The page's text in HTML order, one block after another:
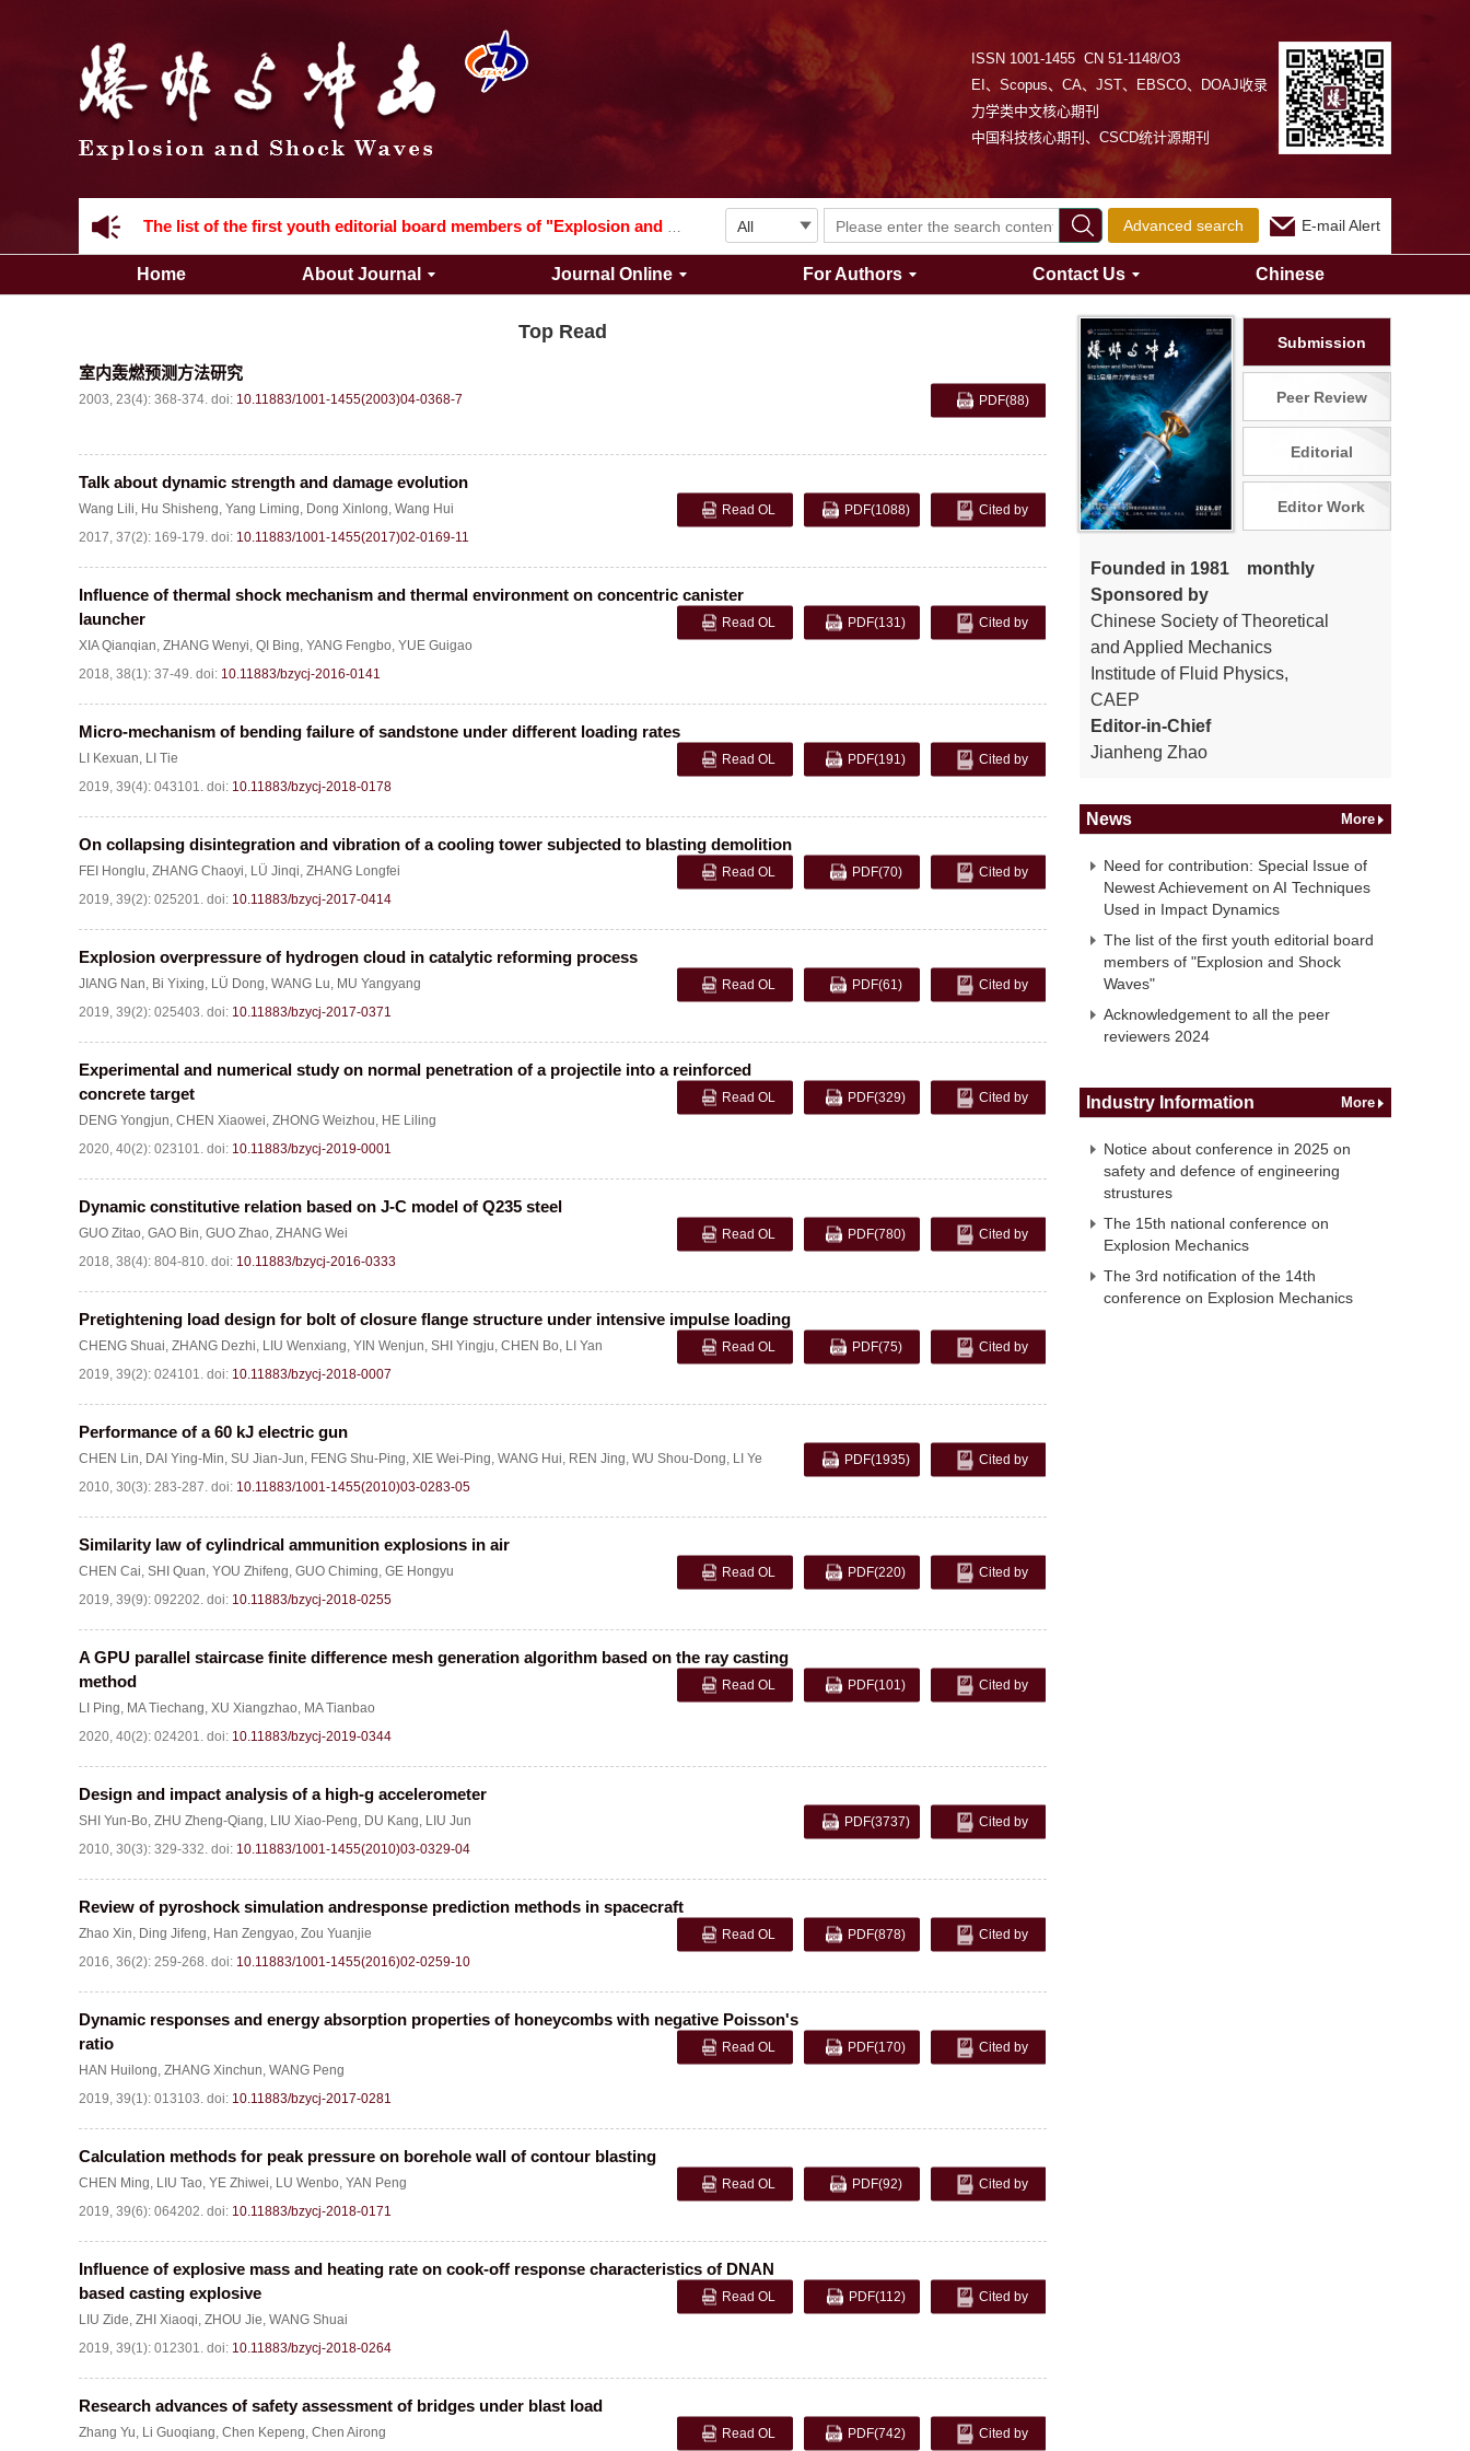
ISSN 1001-1455 CN 51-1148/O3
EI、Scopus、CA、JST、EBSCO、DOAJ收录
力学类中文核心期刊
中国科技核心期刊、CSCD统计源期刊
The list of the first youth editorial board members of "Explosion and Shock Waves"
Explosion and Shock Waves is in the 6th edition of the list of S&T Journals of China
Advanced search E-mail Alert
Home About Journal Journal Online For Authors Contact Us Chinese
Top Read
室内轰燃预测方法研究
2003, 23(4): 368-374. doi: 10.11883/1001-1455(2003)04-0368-7 PDF(88)
Talk about dynamic strength and damage evolution
Wang Lili, Hu Shisheng, Yang Liming, Dong Xinlong, Wang Hui
2017, 37(2): 169-179. doi: 10.11883/1001-1455(2017)02-0169-11
Read OL PDF(1088) Cited by
Influence of thermal shock mechanism and thermal environment on concentric canister
launcher
XIA Qianqian, ZHANG Wenyi, QI Bing, YANG Fengbo, YUE Guigao
2018, 38(1): 37-49. doi: 10.11883/bzycj-2016-0141
Read OL PDF(131) Cited by
Micro-mechanism of bending failure of sandstone under different loading rates
LI Kexuan, LI Tie
2019, 39(4): 043101. doi: 10.11883/bzycj-2018-0178
Read OL PDF(191) Cited by
On collapsing disintegration and vibration of a cooling tower subjected to blasting demolition
FEI Honglu, ZHANG Chaoyi, LÜ Jinqi, ZHANG Longfei
2019, 39(2): 025201. doi: 10.11883/bzycj-2017-0414
Read OL PDF(70) Cited by
Explosion overpressure of hydrogen cloud in catalytic reforming process
JIANG Nan, Bi Yixing, LÜ Dong, WANG Lu, MU Yangyang
2019, 39(2): 025403. doi: 10.11883/bzycj-2017-0371
Read OL PDF(61) Cited by
Experimental and numerical study on normal penetration of a projectile into a reinforced
concrete target
DENG Yongjun, CHEN Xiaowei, ZHONG Weizhou, HE Liling
2020, 40(2): 023101. doi: 10.11883/bzycj-2019-0001
Read OL PDF(329) Cited by
Dynamic constitutive relation based on J-C model of Q235 steel
GUO Zitao, GAO Bin, GUO Zhao, ZHANG Wei
2018, 38(4): 804-810. doi: 10.11883/bzycj-2016-0333
Read OL PDF(780) Cited by
Pretightening load design for bolt of closure flange structure under intensive impulse loading
CHENG Shuai, ZHANG Dezhi, LIU Wenxiang, YIN Wenjun, SHI Yingju, CHEN Bo, LI Yan
2019, 39(2): 024101. doi: 10.11883/bzycj-2018-0007
Read OL PDF(75) Cited by
Performance of a 60 kJ electric gun
CHEN Lin, DAI Ying-Min, SU Jian-Jun, FENG Shu-Ping, XIE Wei-Ping, WANG Hui, REN Jing, WU Shou-Dong, LI Ye
2010, 30(3): 283-287. doi: 10.11883/1001-1455(2010)03-0283-05
PDF(1935) Cited by
Similarity law of cylindrical ammunition explosions in air
CHEN Cai, SHI Quan, YOU Zhifeng, GUO Chiming, GE Hongyu
2019, 39(9): 092202. doi: 10.11883/bzycj-2018-0255
Read OL PDF(220) Cited by
A GPU parallel staircase finite difference mesh generation algorithm based on the ray casting
method
LI Ping, MA Tiechang, XU Xiangzhao, MA Tianbao
2020, 40(2): 024201. doi: 10.11883/bzycj-2019-0344
Read OL PDF(101) Cited by
Design and impact analysis of a high-g accelerometer
SHI Yun-Bo, ZHU Zheng-Qiang, LIU Xiao-Peng, DU Kang, LIU Jun
2010, 30(3): 329-332. doi: 10.11883/1001-1455(2010)03-0329-04
PDF(3737) Cited by
Review of pyroshock simulation andresponse prediction methods in spacecraft
Zhao Xin, Ding Jifeng, Han Zengyao, Zou Yuanjie
2016, 36(2): 259-268. doi: 10.11883/1001-1455(2016)02-0259-10
Read OL PDF(878) Cited by
Dynamic responses and energy absorption properties of honeycombs with negative Poisson's
ratio
HAN Huilong, ZHANG Xinchun, WANG Peng
2019, 39(1): 013103. doi: 10.11883/bzycj-2017-0281
Read OL PDF(170) Cited by
Calculation methods for peak pressure on borehole wall of contour blasting
CHEN Ming, LIU Tao, YE Zhiwei, LU Wenbo, YAN Peng
2019, 39(6): 064202. doi: 10.11883/bzycj-2018-0171
Read OL PDF(92) Cited by
Influence of explosive mass and heating rate on cook-off response characteristics of DNAN
based casting explosive
LIU Zide, ZHI Xiaoqi, ZHOU Jie, WANG Shuai
2019, 39(1): 012301. doi: 10.11883/bzycj-2018-0264
Read OL PDF(112) Cited by
Research advances of safety assessment of bridges under blast load
Zhang Yu, Li Guoqiang, Chen Kepeng, Chen Airong
Read OL PDF(742) Cited by
Submission
Peer Review
Editorial
Editor Work
Founded in 1981 monthly
Sponsored by
Chinese Society of Theoretical
and Applied Mechanics
Institude of Fluid Physics,
CAEP
Editor-in-Chief
Jianheng Zhao
News More
Need for contribution: Special Issue of
Newest Achievement on AI Techniques
Used in Impact Dynamics
The list of the first youth editorial board
members of "Explosion and Shock
Waves"
Acknowledgement to all the peer
reviewers 2024
Industry Information More
Notice about conference in 2025 on
safety and defence of engineering
strustures
The 15th national conference on
Explosion Mechanics
The 3rd notification of the 14th
conference on Explosion Mechanics